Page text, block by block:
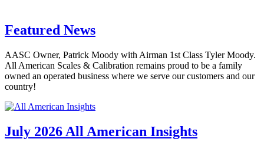
Featured News
AASC Owner, Patrick Moody with Airman 1st Class Tyler Moody.
All American Scales & Calibration remains proud to be a family
owned an operated business where we serve our customers and our
country!
July 2026 All American Insights